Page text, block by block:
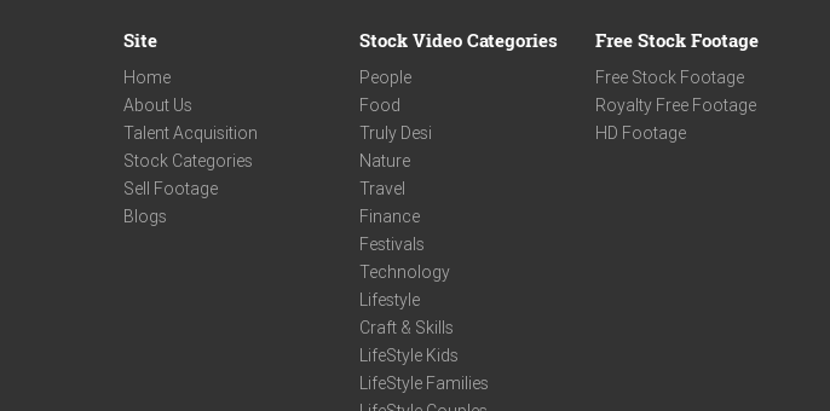
Site
Home
About Us
Talent Acquisition
Stock Categories
Sell Footage
Blogs
Stock Video Categories
People
Food
Truly Desi
Nature
Travel
Finance
Festivals
Technology
Lifestyle
Craft & Skills
LifeStyle Kids
LifeStyle Families
Free Stock Footage
Free Stock Footage
Royalty Free Footage
HD Footage